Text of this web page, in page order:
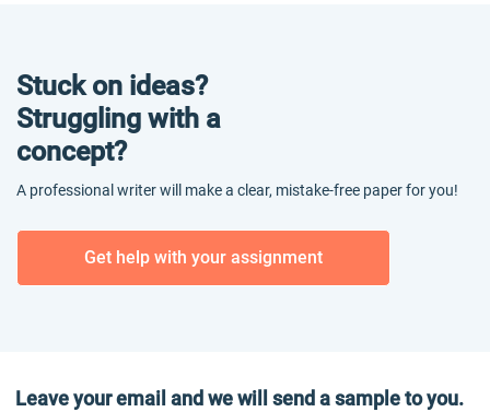
Stuck on ideas?
Struggling with a
concept?
A professional writer will make a clear, mistake-free paper for you!
Get help with your assignment
Leave your email and we will send a sample to you.